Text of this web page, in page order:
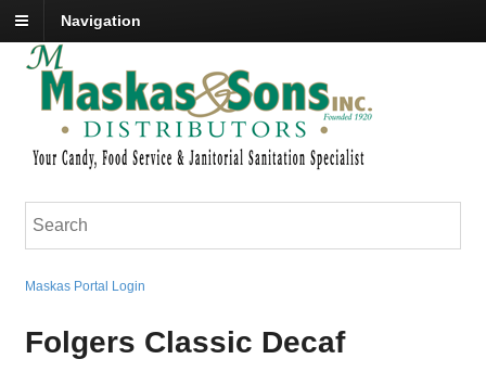
Navigation
Maskas Portal Login
Folgers Classic Decaf